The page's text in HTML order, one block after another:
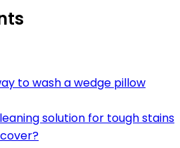
to wash a wedge pillow
solution for tough stains